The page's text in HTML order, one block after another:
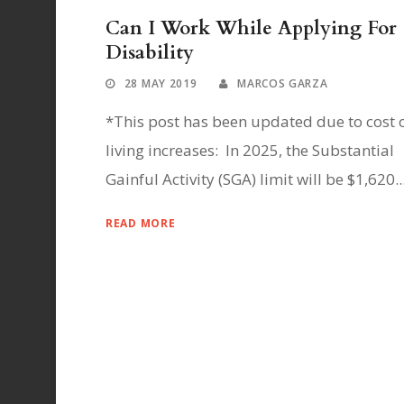
Can I Work While Applying For
Disability
28 MAY 2019 MARCOS GARZA
*This post has been updated due to cost
living increases: In 2025, the Substantial
Gainful Activity (SGA) limit will be
READ MORE